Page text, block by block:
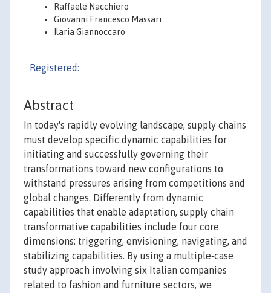
Raffaele Nacchiero
Giovanni Francesco Massari
Ilaria Giannoccaro
Registered:
Abstract
In today's rapidly evolving landscape, supply chains
must develop specific dynamic capabilities for
initiating and successfully governing their
transformations toward new configurations to
withstand pressures arising from competitions and
global changes. Differently from dynamic
capabilities that enable adaptation, supply chain
transformative capabilities include four core
dimensions: triggering, envisioning, navigating, and
stabilizing capabilities. By using a multiple‐case
study approach involving six Italian companies
related to fashion and furniture sectors, we